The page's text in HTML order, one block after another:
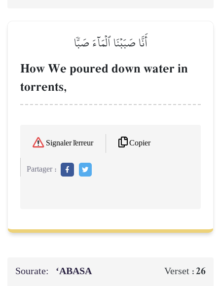
أَنَّا صَبَبۡنَا ٱلۡمَآءَ صَبّٗا
How We poured down water in
torrents,
Signaler l'erreur Copier
Partager :
Sourate: ‘ABASA Verset :26